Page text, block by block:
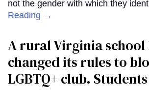
not the gender with which they
Reading →
A rural Virginia
changed its rules to
LGBTQ+ club.